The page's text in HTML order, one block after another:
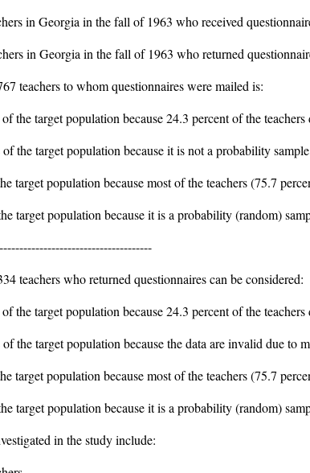
in Georgia in the fall of 1963 who received
in Georgia in the fall of 1963 who returned
teachers to whom questionnaires were mailed is:
the target population because 24.3 percent of the
the target population because it is not a probability
target population because most of the teachers (75.7
target population because it is a probability (random)
teachers who returned questionnaires can be considered:
the target population because 24.3 percent of the
the target population because the data are invalid due to
target population because most of the teachers (75.7
target population because it is a probability (random)
in the study include: